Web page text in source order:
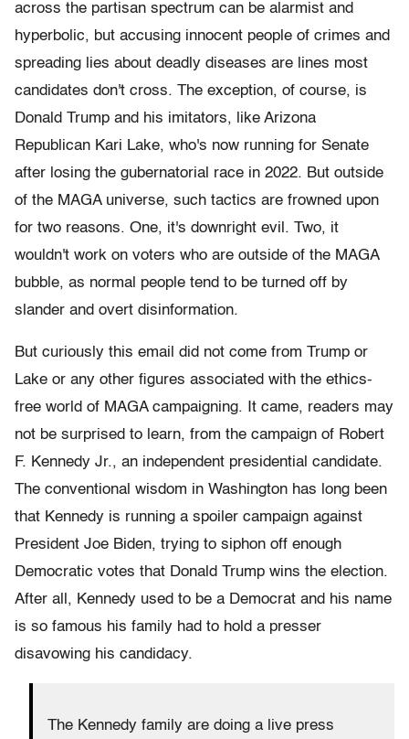
across the partisan spectrum can be alarmist and
hyperbolic, but accusing innocent people of crimes and
spreading lies about deadly diseases are lines most
candidates don't cross. The exception, of course, is
Donald Trump and his imitators, like Arizona
Republican Kari Lake, who's now running for Senate
after losing the gubernatorial race in 2022. But outside
of the MAGA universe, such tactics are frowned upon
for two reasons. One, it's downright evil. Two, it
wouldn't work on voters who are outside of the MAGA
bubble, as normal people tend to be turned off by
slander and overt disinformation.
But curiously this email did not come from Trump or
Lake or any other figures associated with the ethics-
free world of MAGA campaigning. It came, readers may
not be surprised to learn, from the campaign of Robert
F. Kennedy Jr., an independent presidential candidate.
The conventional wisdom in Washington has long been
that Kennedy is running a spoiler campaign against
President Joe Biden, trying to siphon off enough
Democratic votes that Donald Trump wins the election.
After all, Kennedy used to be a Democrat and his name
is so famous his family had to hold a presser
disavowing his candidacy.
The Kennedy family are doing a live press